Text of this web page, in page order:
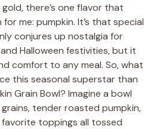
there’s one flavor that
me: pumpkin. It’s that special
conjures up nostalgia for
Halloween festivities, but it
comfort to any meal. So, what
this seasonal superstar than
Grain Bowl? Imagine a bowl
tender roasted pumpkin,
toppings all tossed